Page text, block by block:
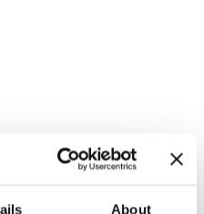
About